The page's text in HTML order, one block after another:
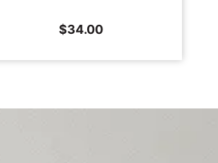
$34.00